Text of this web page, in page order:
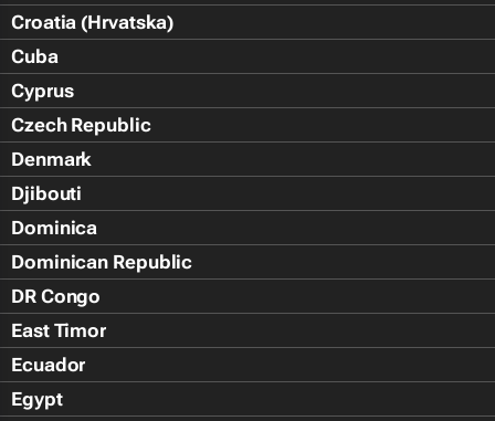
Croatia (Hrvatska)
Cuba
Cyprus
Czech Republic
Denmark
Djibouti
Dominica
Dominican Republic
DR Congo
East Timor
Ecuador
Egypt